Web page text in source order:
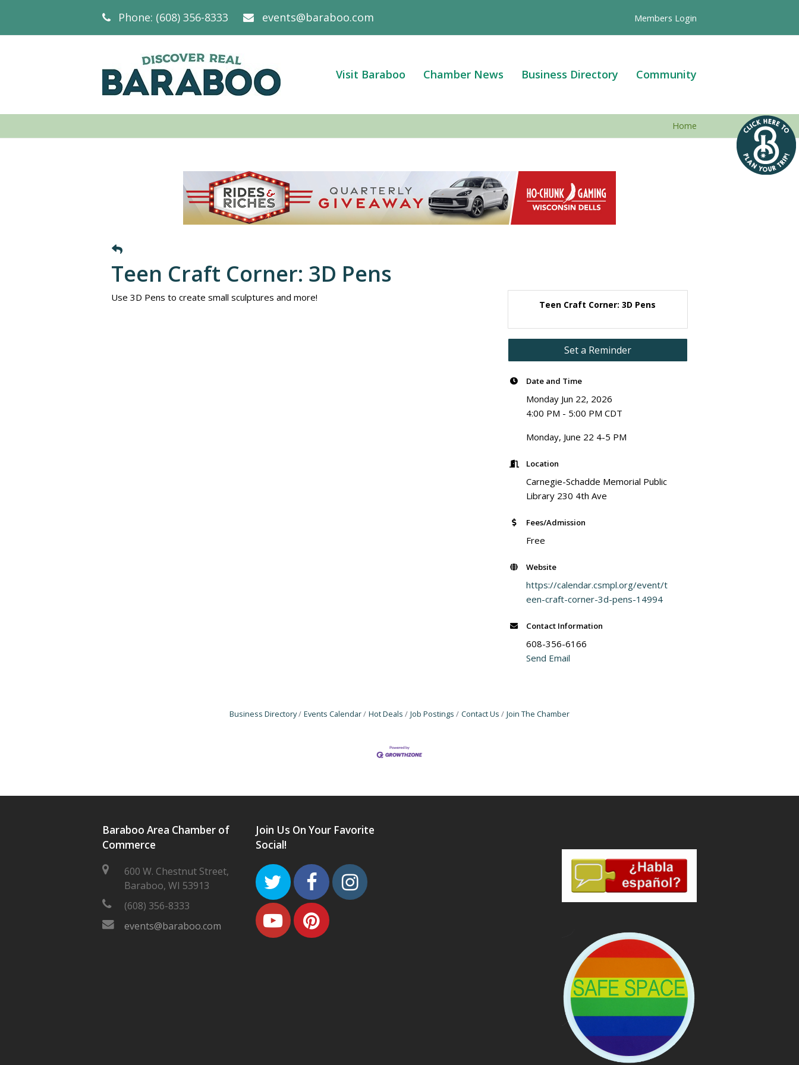
Phone: (608) 356-8333 events@baraboo.com Members Login
Visit Baraboo Chamber News Business Directory Community
Home
Teen Craft Corner: 3D Pens
Use 3D Pens to create small sculptures and more!
Teen Craft Corner: 3D Pens
Set a Reminder
Date and Time
Monday Jun 22, 2026
4:00 PM - 5:00 PM CDT
Monday, June 22 4-5 PM
Location
Carnegie-Schadde Memorial Public
Library 230 4th Ave
Fees/Admission
Free
Website
https://calendar.csmpl.org/event/t
een-craft-corner-3d-pens-14994
Contact Information
608-356-6166
Send Email
Business Directory Events Calendar Hot Deals Job Postings Contact Us Join The Chamber
Baraboo Area Chamber of
Commerce
600 W. Chestnut Street,
Baraboo, WI 53913
(608) 356-8333
events@baraboo.com
Join Us On Your Favorite
Social!
TwitterFacebookInstagram
YoutubePinterest